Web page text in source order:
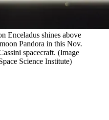
Enceladus shines above
Pandora in this Nov.
spacecraft. (Image
Science Institute)